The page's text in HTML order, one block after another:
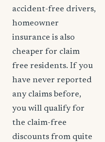
accident-free drivers,
homeowner
insurance is also
cheaper for claim
free residents. If you
have never reported
any claims before,
you will qualify for
the claim-free
discounts from quite